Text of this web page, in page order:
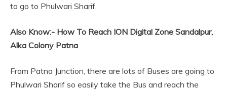
to go to Phulwari Sharif.
Also Know:- How To Reach ION Digital Zone Sandalpur,
Alka Colony Patna
From Patna Junction, there are lots of Buses are going to
Phulwari Sharif so easily take the Bus and reach the